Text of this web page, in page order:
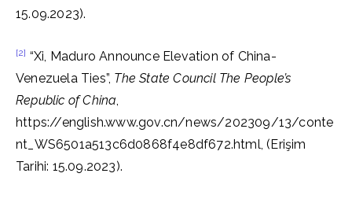
15.09.2023).
[2] “Xi, Maduro Announce Elevation of China-
Venezuela Ties”, The State Council The People’s
Republic of China,
https://english.www.gov.cn/news/202309/13/conte
nt_WS6501a513c6d0868f4e8df672.html, (Erişim
Tarihi: 15.09.2023).